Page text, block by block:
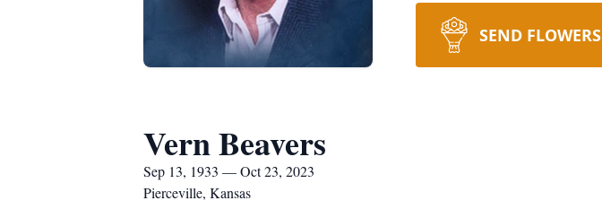
SEND FLOWERS
Vern Beavers
Sep 13, 1933 — Oct 23, 2023
Pierceville, Kansas